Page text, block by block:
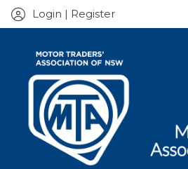
Login | Register